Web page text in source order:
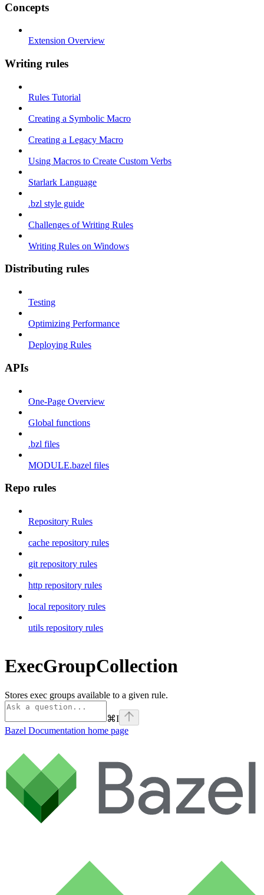
Concepts
Extension Overview
Writing rules
Rules Tutorial
Creating a Symbolic Macro
Creating a Legacy Macro
Using Macros to Create Custom Verbs
Starlark Language
.bzl style guide
Challenges of Writing Rules
Writing Rules on Windows
Distributing rules
Testing
Optimizing Performance
Deploying Rules
APIs
One-Page Overview
Global functions
.bzl files
MODULE.bazel files
Repo rules
Repository Rules
cache repository rules
git repository rules
http repository rules
local repository rules
utils repository rules
ExecGroupCollection
Stores exec groups available to a given rule.
⌘I
Bazel Documentation home page